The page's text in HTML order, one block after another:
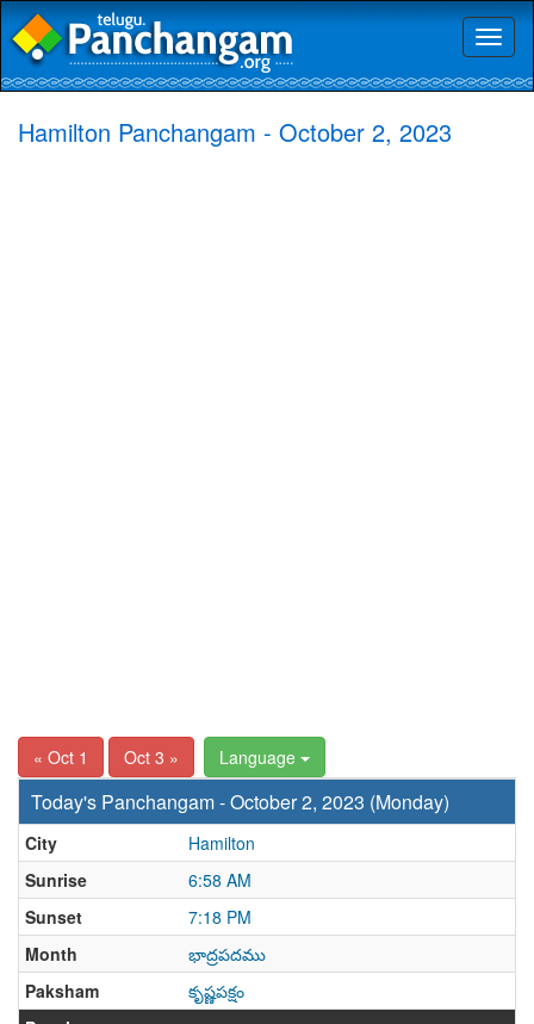
Hamilton Panchangam - October 2, 2023
« Oct 1 Oct 3 » Language
Today's Panchangam - October 2, 2023 (Monday)
City
Hamilton
Sunrise
6:58 AM
Sunset
7:18 PM
Month
భాద్రపదము
Paksham
కృష్ణపక్షం